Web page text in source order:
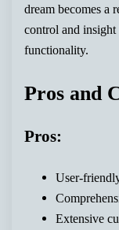
dream becomes a
control and insight
functionality.
Pros and
Pros:
User-
Extensive